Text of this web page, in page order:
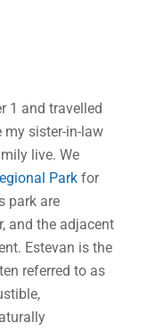
1 and travelled
my sister-in-law
live. We
Parkfor
park are
and the adjacent
Estevan is the
referred to as